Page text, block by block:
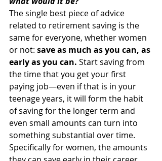
The single best piece of advice
related to retirement saving is the
same for everyone, whether women
or not: save as much as you can, as
early as you can. Start saving from
the time that you get your first
paying job—even if that is in your
teenage years, it will form the habit
of saving for the longer term and
even small amounts can turn into
something substantial over time.
Specifically for women, the amounts